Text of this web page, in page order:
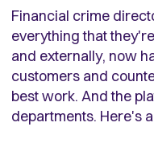
Financial crime
everything that
and externally, now
customers and
best work. And the
departments. Here's